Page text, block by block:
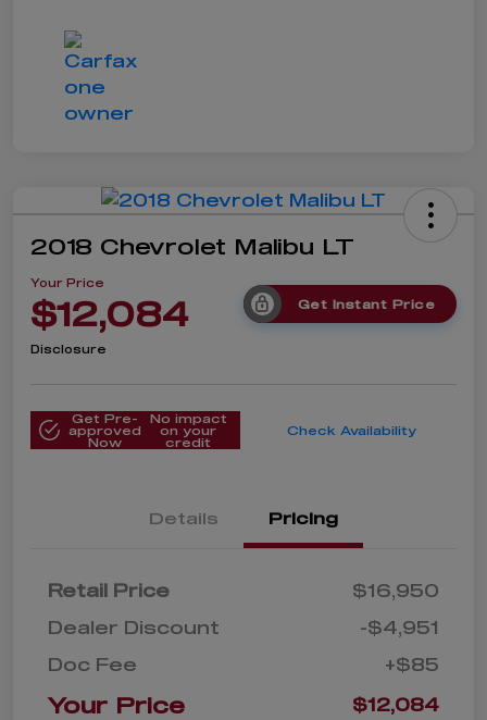
2018 Chevrolet Malibu LT
Your Price
$12,084 Get Instant Price
Disclosure
Get Pre-
approved
Now
No impact
on your
credit
Check Availability
Details Pricing
Retail Price
$16,950
Dealer Discount
-$4,951
Doc Fee
+$85
Your Price $12,084